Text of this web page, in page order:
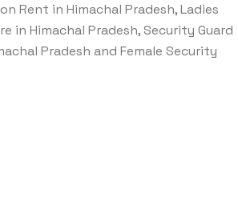
Rent in Himachal Pradesh, Ladies
in Himachal Pradesh, Security Guard
Pradesh and Female Security